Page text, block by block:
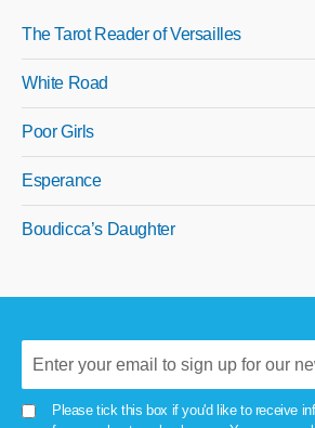
The Tarot Reader of Versailles
White Road
Poor Girls
Esperance
Boudicca’s Daughter
Please tick this box if you'd like to receive